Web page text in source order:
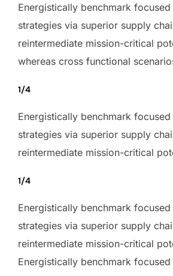
Energistically benchmark
strategies via superior supply
reintermediate mission-critical
whereas cross functional
1/4
Energistically benchmark
strategies via superior supply
reintermediate mission-critical
1/4
Energistically benchmark
strategies via superior supply
reintermediate mission-critical
Energistically benchmark